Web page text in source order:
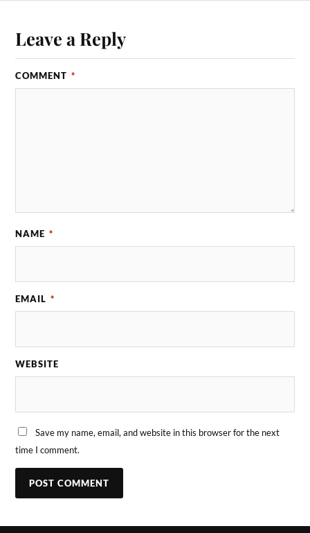
Leave a Reply
COMMENT *
NAME *
EMAIL *
WEBSITE
Save my name, email, and website in this browser for the next
time I comment.